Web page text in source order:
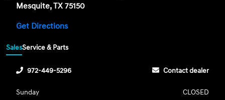
Mesquite, TX 75150
Get Directions
SalesService & Parts
972-449-5296 Contact dealer
Sunday
CLOSED